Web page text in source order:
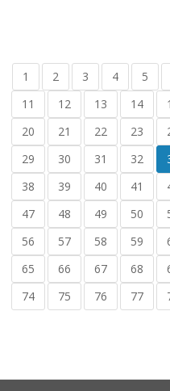
1 2 3 4 5
11
12 13 14
20
21 22 23
29
30 31 32
38
39 40 41
47
48 49 50
56
57 58 59
65
66 67 68
74
75 76 77